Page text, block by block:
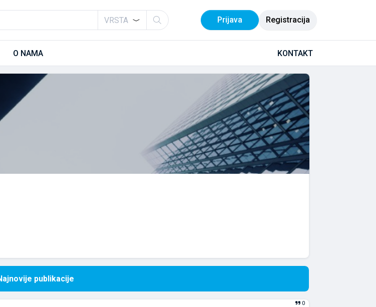
VRSTA Prijava Registracija
O NAMA KONTAKT
publikacije
0